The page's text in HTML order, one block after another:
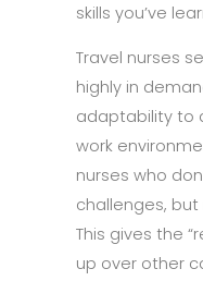
skills you’ve
Travel nurses
highly in
adaptability to
work
nurses who
challenges,
This gives the
up over other